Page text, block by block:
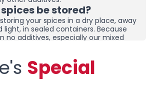
be stored?
your spices in a dry place, away
in sealed containers. Because
no additives, especially our mixed
store in a dry area. If you live in a
can place dehumidifiers and moisture
drawer where you store your
Special